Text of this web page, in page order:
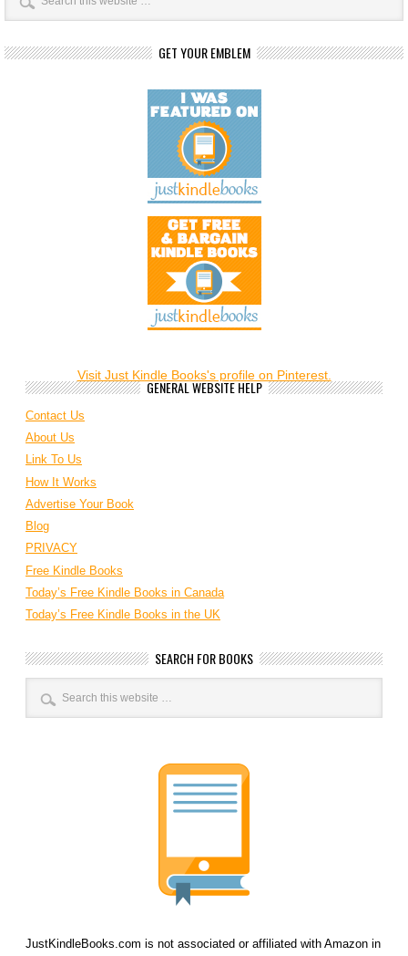
GET YOUR EMBLEM
Visit Just Kindle Books's profile on Pinterest.
GENERAL WEBSITE HELP
Contact Us
About Us
Link To Us
How It Works
Advertise Your Book
Blog
PRIVACY
Free Kindle Books
Today’s Free Kindle Books in Canada
Today’s Free Kindle Books in the UK
SEARCH FOR BOOKS
JustKindleBooks.com is not associated or affiliated with Amazon in